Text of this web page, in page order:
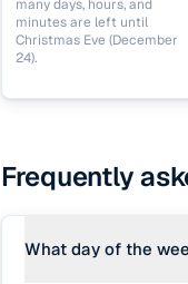
many days, hours, and
minutes are left until
Christmas Eve (December
24).
Frequently
What day of the